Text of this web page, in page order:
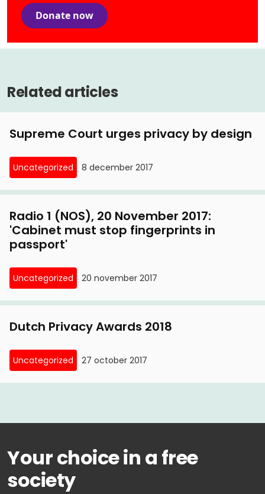
Donate now
Related articles
Supreme Court urges privacy by design
Uncategorized 8 december 2017
Radio 1 (NOS), 20 November 2017:
'Cabinet must stop fingerprints in
passport'
Uncategorized 20 november 2017
Dutch Privacy Awards 2018
Uncategorized 27 october 2017
Your choice in a free
society